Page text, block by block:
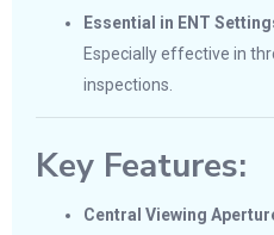
Essential in ENT
Especially effective in
inspections.
Key Features:
Central Viewing